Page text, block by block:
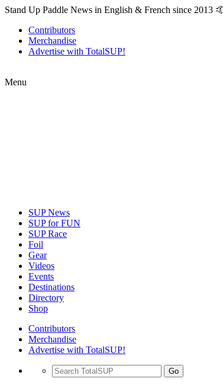
Stand Up Paddle News in English & French since 2013 🤙
Contributors
Merchandise
Advertise with TotalSUP!
Menu
SUP News
SUP for FUN
SUP Race
Foil
Gear
Videos
Events
Destinations
Directory
Shop
Contributors
Merchandise
Advertise with TotalSUP!
Go